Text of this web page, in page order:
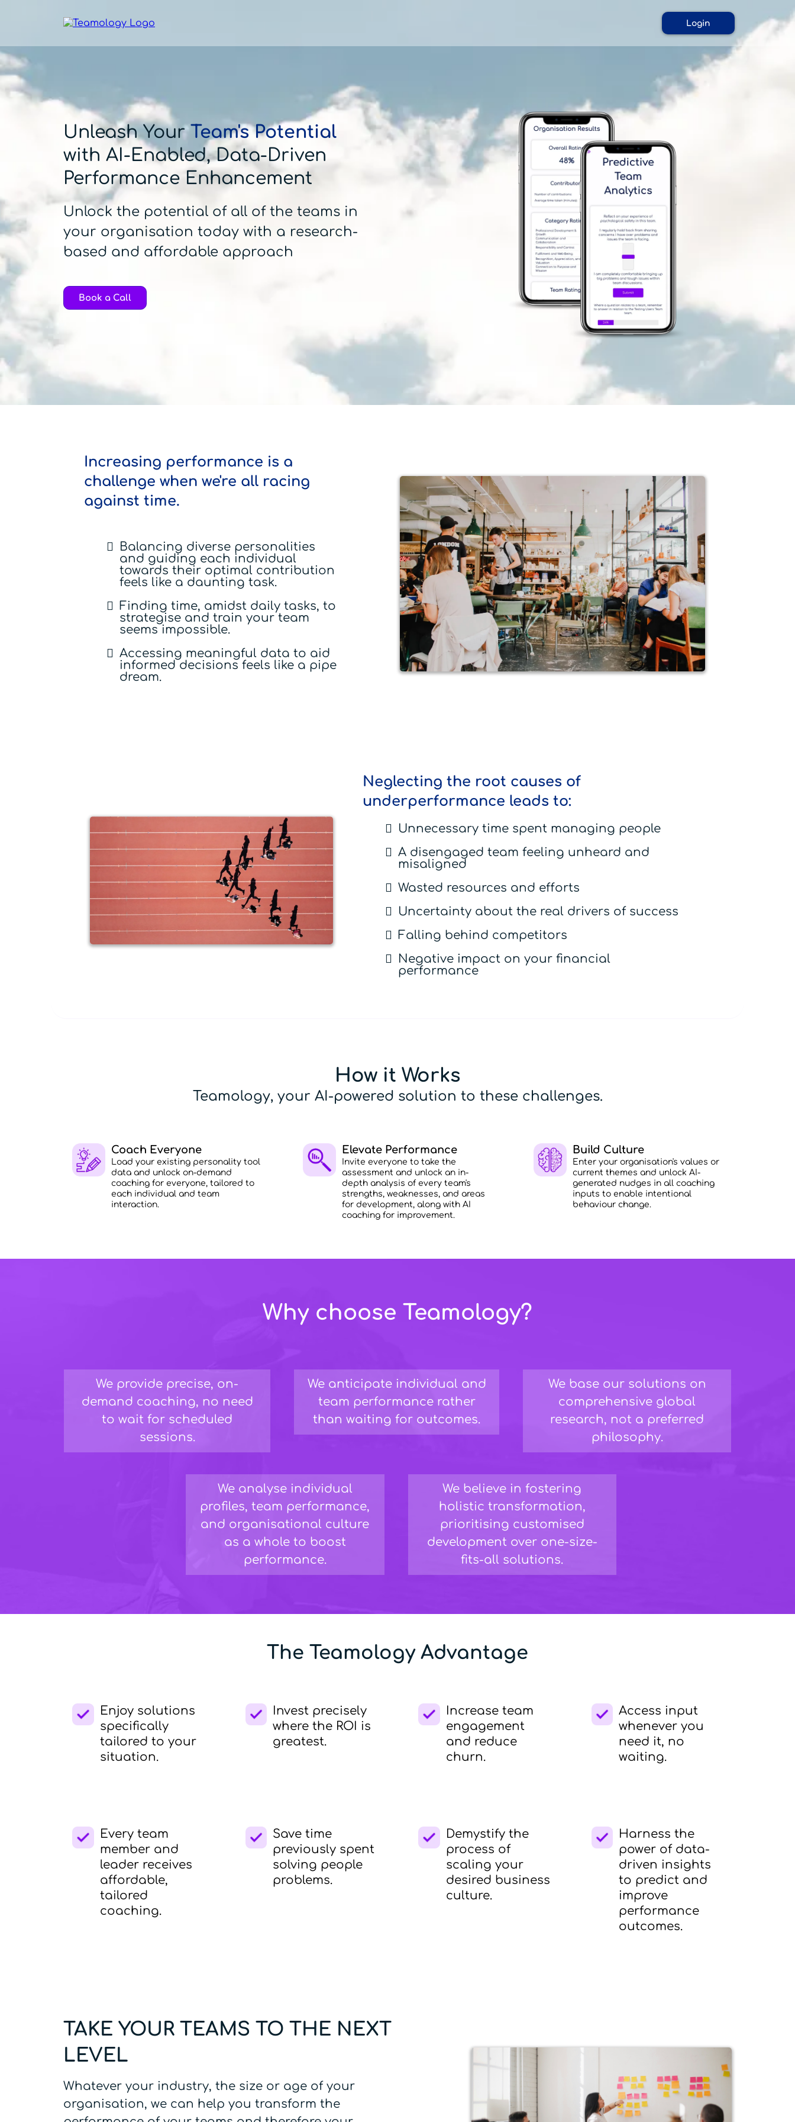
Login
Unleash YourTeam's Potential
with AI-Enabled, Data-Driven
Performance Enhancement
Unlock the potential of all of the teams in
your organisation today with a research-
based and affordable approach
Book a Call
Increasing performance is a
challenge when we're all racing
against time.
Balancing diverse personalities
and guiding each individual
towards their optimal contribution
feels like a daunting task.
Finding time, amidst daily tasks, to
strategise and train your team
seems impossible.
Accessing meaningful data to aid
informed decisions feels like a pipe
dream.
Neglecting the root causes of
underperformance leads to:
Unnecessary time spent managing people
A disengaged team feeling unheard and
misaligned
Wasted resources and efforts
Uncertainty about the real drivers of success
Falling behind competitors
Negative impact on your financial
performance
How it Works
Teamology, your AI-powered solution to these challenges.
Coach Everyone
Load your existing personality tool
data and unlock on-demand
coaching for everyone, tailored to
each individual and team
interaction.
Elevate Performance
Invite everyone to take the
assessment and unlock an in-
depth analysis of every team's
strengths, weaknesses, and areas
for development, along with AI
coaching for improvement.
Build Culture
Enter your organisation's values or
current themes and unlock AI-
generated nudges in all coaching
inputs to enable intentional
behaviour change.
Why choose Teamology?
We provide precise, on-
demand coaching, no need
to wait for scheduled
sessions.
We anticipate individual and
team performance rather
than waiting for outcomes.
We base our solutions on
comprehensive global
research, not a preferred
philosophy.
We analyse individual
profiles, team performance,
and organisational culture
as a whole to boost
performance.
We believe in fostering
holistic transformation,
prioritising customised
development over one-size-
fits-all solutions.
The Teamology Advantage
Enjoy solutions
specifically
tailored to your
situation.
Invest precisely
where the ROI is
greatest.
Increase team
engagement
and reduce
churn.
Access input
whenever you
need it, no
waiting.
Every team
member and
leader receives
affordable,
tailored
coaching.
Save time
previously spent
solving people
problems.
Demystify the
process of
scaling your
desired business
culture.
Harness the
power of data-
driven insights
to predict and
improve
performance
outcomes.
TAKE YOUR TEAMS TO THE NEXT
LEVEL
Whatever your industry, the size or age of your
organisation, we can help you transform the